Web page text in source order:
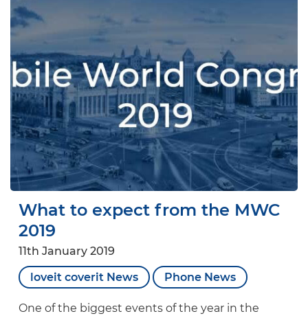
What to expect from the MWC
2019
11th January 2019
loveit coverit News
Phone News
One of the biggest events of the year in the